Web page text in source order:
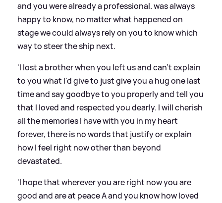
and you were already a professional. was always
happy to know, no matter what happened on
stage we could always rely on you to know which
way to steer the ship next.
'I lost a brother when you left us and can't explain
to you what I'd give to just give you a hug one last
time and say goodbye to you properly and tell you
that I loved and respected you dearly. I will cherish
all the memories I have with you in my heart
forever, there is no words that justify or explain
how I feel right now other than beyond
devastated.
'I hope that wherever you are right now you are
good and are at peace A and you know how loved